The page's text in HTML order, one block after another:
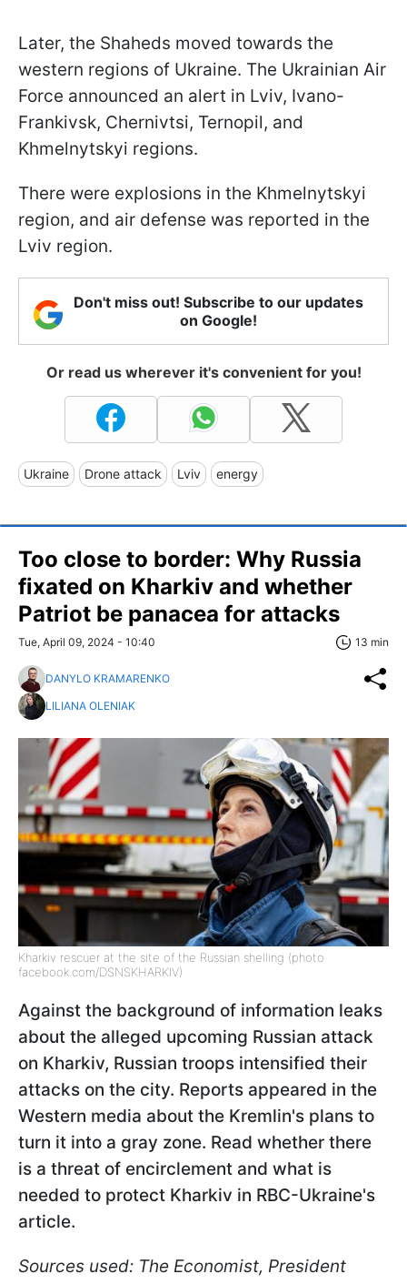
Later, the Shaheds moved towards the
western regions of Ukraine. The Ukrainian Air
Force announced an alert in Lviv, Ivano-
Frankivsk, Chernivtsi, Ternopil, and
Khmelnytskyi regions.
There were explosions in the Khmelnytskyi
region, and air defense was reported in the
Lviv region.
Don't miss out! Subscribe to our updates
on Google!
Or read us wherever it's convenient for you!
Ukraine Drone attack Lviv energy
Too close to border: Why Russia
fixated on Kharkiv and whether
Patriot be panacea for attacks
Tue, April 09, 2024 - 10:40 13 min
DANYLO KRAMARENKO
LILIANA OLENIAK
Kharkiv rescuer at the site of the Russian shelling (photo
facebook.com/DSNSKHARKIV)
Against the background of information leaks
about the alleged upcoming Russian attack
on Kharkiv, Russian troops intensified their
attacks on the city. Reports appeared in the
Western media about the Kremlin's plans to
turn it into a gray zone. Read whether there
is a threat of encirclement and what is
needed to protect Kharkiv in RBC-Ukraine's
article.
Sources used: The Economist, President